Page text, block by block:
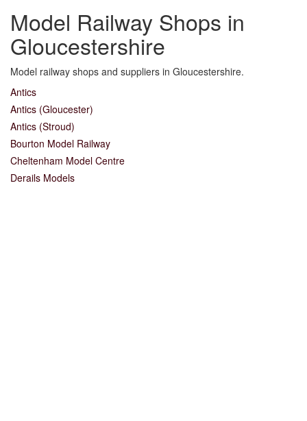
Model Railway Shops in
Gloucestershire
Model railway shops and suppliers in Gloucestershire.
Antics
Antics (Gloucester)
Antics (Stroud)
Bourton Model Railway
Cheltenham Model Centre
Derails Models